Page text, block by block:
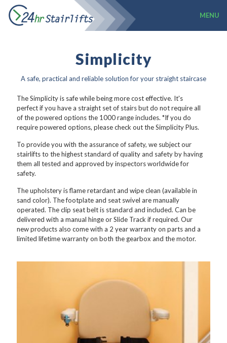
MENU
Simplicity
A safe, practical and reliable solution for your straight staircase
The Simplicity is safe while being more cost effective. It's
perfect if you have a straight set of stairs but do not require all
of the powered options the 1000 range includes. *If you do
require powered options, please check out the Simplicity Plus.
To provide you with the assurance of safety, we subject our
stairlifts to the highest standard of quality and safety by having
them all tested and approved by inspectors worldwide for
safety.
The upholstery is flame retardant and wipe clean (available in
sand color). The footplate and seat swivel are manually
operated. The clip seat belt is standard and included. Can be
delivered with a manual hinge or Slide Track if required. Our
new products also come with a 2 year warranty on parts and a
limited lifetime warranty on both the gearbox and the motor.